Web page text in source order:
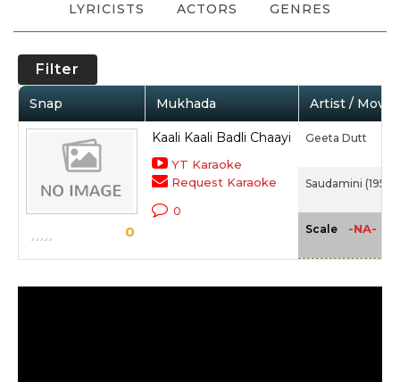
LYRICISTS ACTORS GENRES
Filter
Snap Mukhada Artist / Movie
0
Kaali Kaali Badli Chaayi
YT Karaoke
Request Karaoke
0
Geeta Dutt
Saudamini (1950)
Scale -NA-